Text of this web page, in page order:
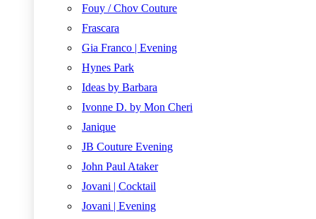
Fouy / Chov Couture
Frascara
Gia Franco | Evening
Hynes Park
Ideas by Barbara
Ivonne D. by Mon Cheri
Janique
JB Couture Evening
John Paul Ataker
Jovani | Cocktail
Jovani | Evening